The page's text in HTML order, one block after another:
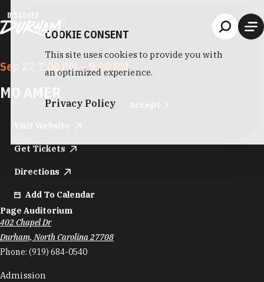
Sep 22 7:00 PM – 9:00 PM
MO AMER
Get Tickets
Directions
Add To Calendar
Page Auditorium
402 Chapel Dr
Durham, North Carolina 27708
Phone: (919) 684-0540
Admission
COOKIE CONSENT
This site uses cookies to provide you with
an optimized experience.
Privacy Policy Accept